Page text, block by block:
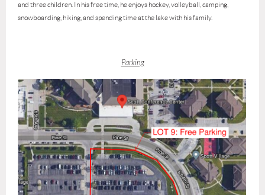
and three children. In his free time, he enjoys hockey, volleyball, camping,
snowboarding, hiking, and spending time at the lake with his family.
Parking